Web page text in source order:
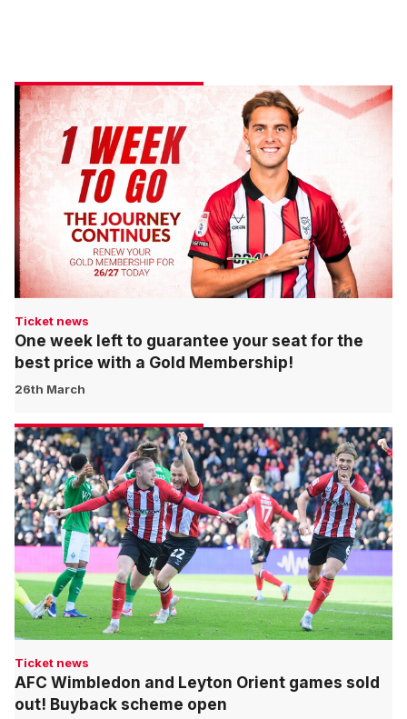
Ticket news
One week left to guarantee your seat for the
best price with a Gold Membership!
26th March
Ticket news
AFC Wimbledon and Leyton Orient games sold
out! Buyback scheme open